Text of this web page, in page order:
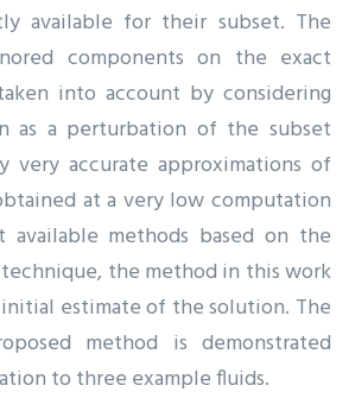
available for their subset. The
components on the exact
into account by considering
as a perturbation of the subset
very accurate approximations of
at a very low computation
available methods based on the
the method in this work
estimate of the solution. The
method is demonstrated
to three example fluids.